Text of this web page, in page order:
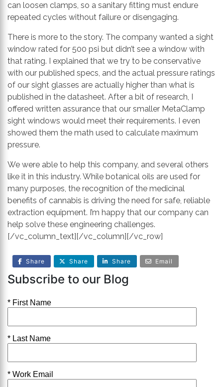
can loosen clamps, so a sanitary fitting must endure
repeated cycles without failure or disengaging.
There is more to the story. The company wanted a sight
window rated for 500 psi but didn’t see a window with
that rating. I explained that we try to be conservative
with our published specs, and the actual pressure ratings
of our sight glasses are actually higher than what is
published in the datasheet. After a bit of research, I
offered written assurance that our smaller MetaClamp
sight windows would meet their requirements. I even
showed them the math used to calculate maximum
pressure.
We were able to help this company, and several others
like it in this industry. While botanical oils are used for
many purposes, the recognition of the medicinal
benefits of cannabis is driving the need for safe, reliable
extraction equipment. I’m happy that our company can
help solve these engineering challenges.
[/vc_column_text][/vc_column][/vc_row]
Share Share Share Email
Subscribe to our Blog